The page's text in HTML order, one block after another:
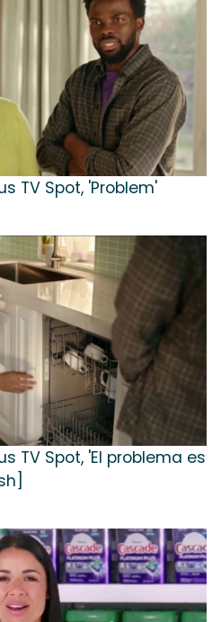
TV Spot, 'Problem'
TV Spot, 'El problema es